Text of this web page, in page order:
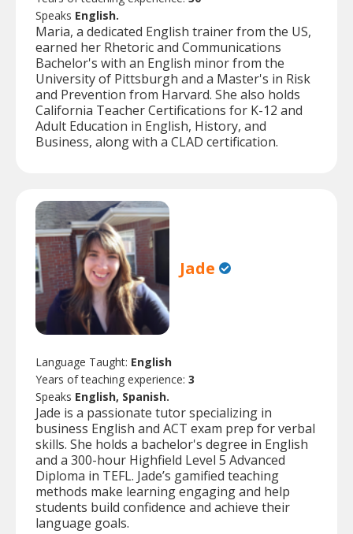
Speaks English.
Maria, a dedicated English trainer from the US,
earned her Rhetoric and Communications
Bachelor's with an English minor from the
University of Pittsburgh and a Master's in Risk
and Prevention from Harvard. She also holds
California Teacher Certifications for K-12 and
Adult Education in English, History, and
Business, along with a CLAD certification.
Jade
Language Taught: English
Years of teaching experience: 3
Speaks English, Spanish.
Jade is a passionate tutor specializing in
business English and ACT exam prep for verbal
skills. She holds a bachelor's degree in English
and a 300-hour Highfield Level 5 Advanced
Diploma in TEFL. Jade’s gamified teaching
methods make learning engaging and help
students build confidence and achieve their
language goals.